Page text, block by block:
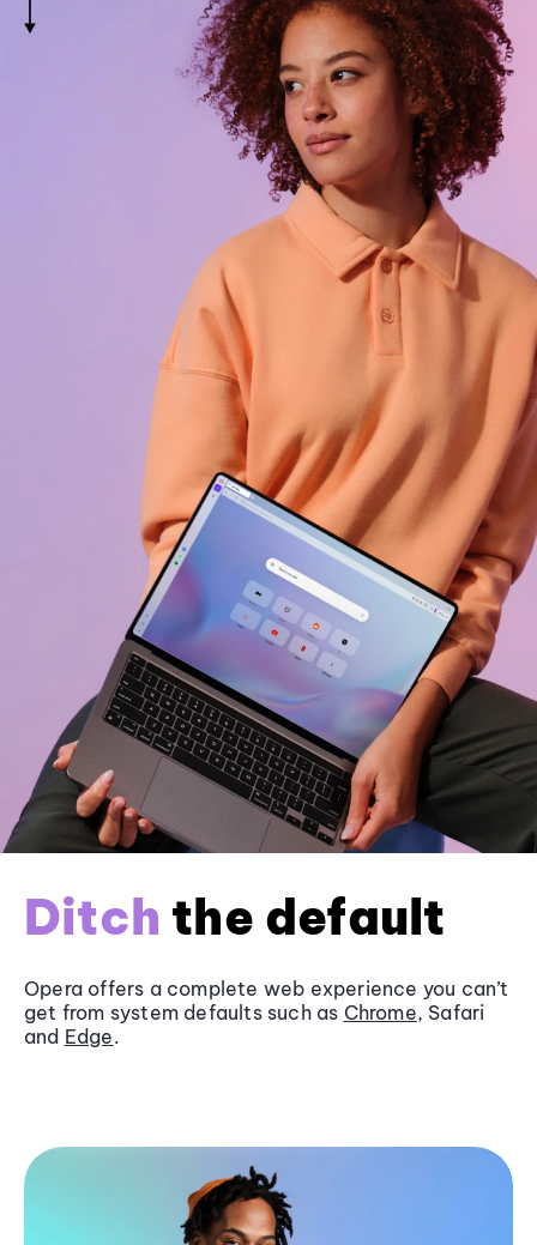
Ditch the default
Opera offers a complete web experience you can’t
get from system defaults such as Chrome, Safari
and Edge.